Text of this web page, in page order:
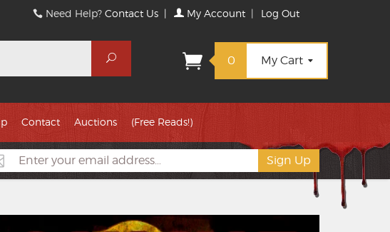
Need Help?Contact Us | My Account | Log Out
Search
0 My Cart
Contact Auctions (Free Reads!)